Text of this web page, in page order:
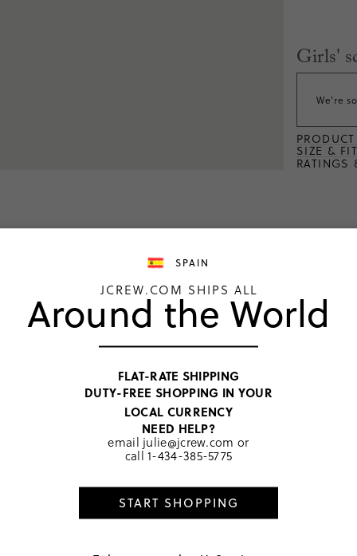
Girls'
We're
SIZE & FIT
RATINGS
2
2
0
0
SPAIN
JCREW.COM SHIPS ALL
Around the World
FLAT-RATE SHIPPING
DUTY-FREE SHOPPING IN YOUR
LOCAL CURRENCY
NEED HELP?
email julie@jcrew.com or
call1-434-385-5775
START SHOPPING